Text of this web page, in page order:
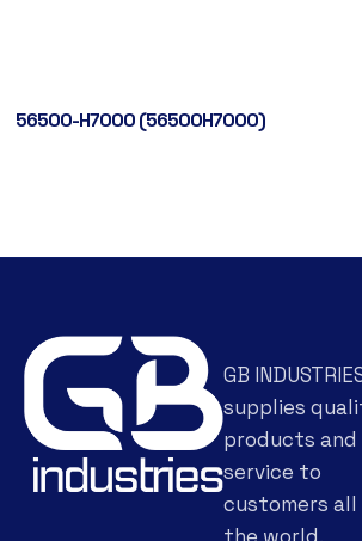
56500-H7000 (56500H7000)
GB
supplies
products
service to
customers all
the world.